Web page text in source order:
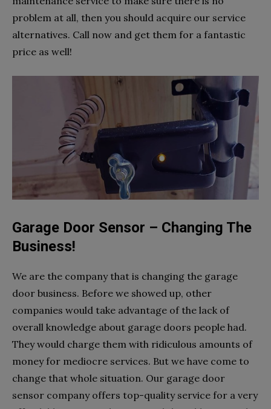
problem at all, then you should acquire our service
alternatives. Call now and get them for a fantastic
price as well!
Garage Door Sensor – Changing The
Business!
We are the company that is changing the garage
door business. Before we showed up, other
companies would take advantage of the lack of
overall knowledge about garage doors people had.
They would charge them with ridiculous amounts of
money for mediocre services. But we have come to
change that whole situation. Our garage door
sensor company offers top-quality service for a very